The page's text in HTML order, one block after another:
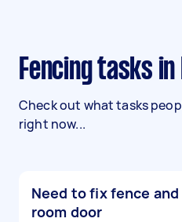
Fencing tasks
Check out what tasks
right now...
Need to fix fence
room door